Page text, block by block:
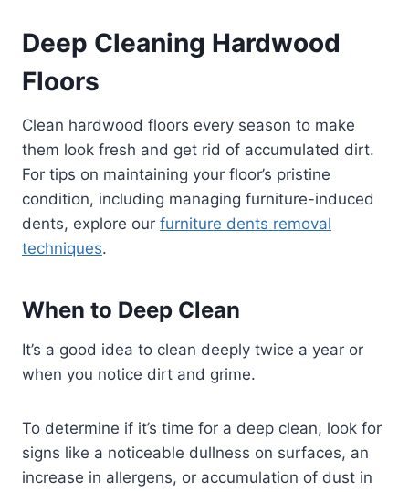
Deep Cleaning Hardwood
Floors
Clean hardwood floors every season to make
them look fresh and get rid of accumulated dirt.
For tips on maintaining your floor’s pristine
condition, including managing furniture-induced
dents, explore our furniture dents removal
techniques.
When to Deep Clean
It’s a good idea to clean deeply twice a year or
when you notice dirt and grime.
To determine if it’s time for a deep clean, look for
signs like a noticeable dullness on surfaces, an
increase in allergens, or accumulation of dust in